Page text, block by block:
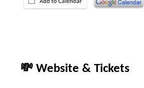
💸 Website & Tickets